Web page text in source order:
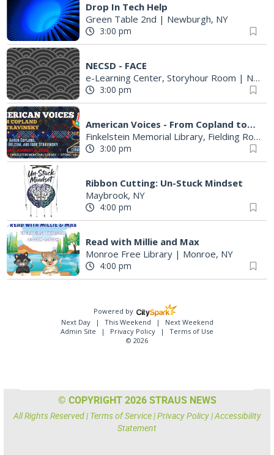
Drop In Tech Help
Green Table 2nd | Newburgh, NY
3:00 pm
NECSD - FACE
e-Learning Center, Storyhour Room | Newburgh, NY
3:00 pm
American Voices - From Copland to Stravinsky
Finkelstein Memorial Library, Fielding Room, 3rd Floor
3:00 pm
Ribbon Cutting: Un-Stuck Mindset
Maybrook, NY
4:00 pm
Read with Millie and Max
Monroe Free Library | Monroe, NY
4:00 pm
Powered by
Next Day
This Weekend
Next Weekend
Admin Site
Privacy Policy
Terms of Use
© 2026
© COPYRIGHT 2026 STRAUS NEWS
All Rights Reserved | Terms of Service|Privacy Policy|Accessibility
Statement